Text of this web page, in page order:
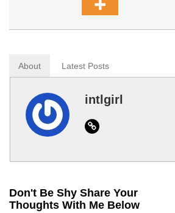
About Latest Posts
intlgirl
Website
Don't Be Shy Share Your
Thoughts With Me Below